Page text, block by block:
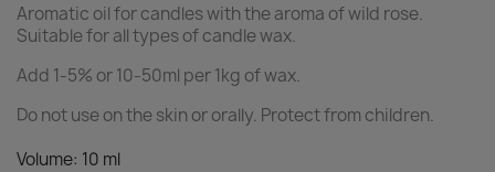
Aromatic oil for candles with the aroma of wild rose.
Suitable for all types of candle wax.
Add 1-5% or 10-50ml per 1kg of wax.
Do not use on the skin or orally. Protect from children.
Volume: 10 ml